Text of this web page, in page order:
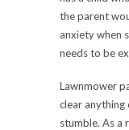
the parent
anxiety when
needs to be
Lawnmower
clear
stumble. As a